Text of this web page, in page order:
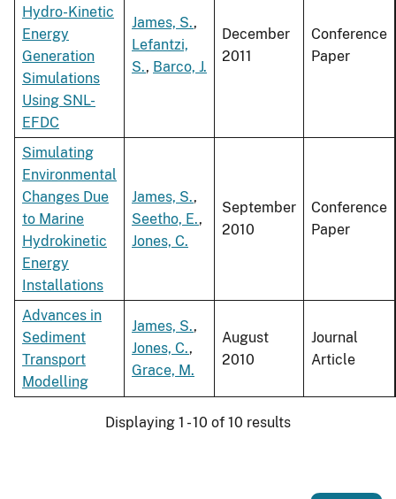
Hydro-Kinetic
Energy
Generation
Simulations
Using SNL-
EFDC
James, S.,
Lefantzi,
S., Barco, J.
December
2011
Conference
Paper
Simulating
Environmental
Changes Due
to Marine
Hydrokinetic
Energy
Installations
James, S.,
Seetho, E.,
Jones, C.
September
2010
Conference
Paper
Advances in
Sediment
Transport
Modelling
James, S.,
Jones, C.,
Grace, M.
August
2010
Journal
Article
Displaying 1 - 10 of 10 results